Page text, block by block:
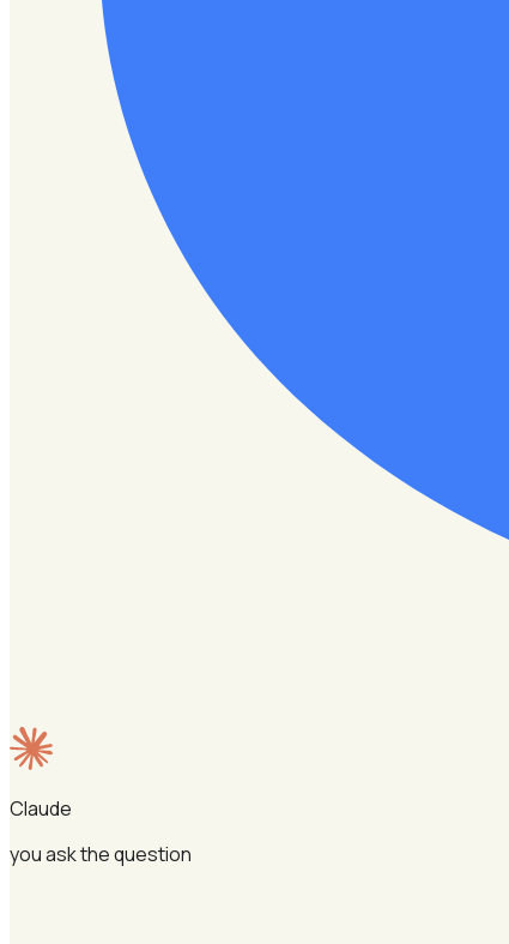
Claude
you ask the question